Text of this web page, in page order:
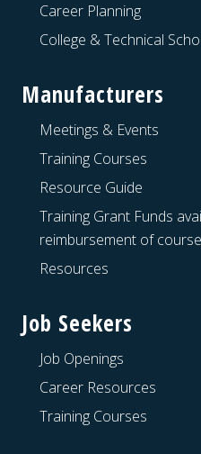
Career Planning
College & Technical
Manufacturers
Meetings & Events
Training Courses
Resource Guide
Training Grant Funds
reimbursement of
Resources
Job Seekers
Job Openings
Career Resources
Training Courses